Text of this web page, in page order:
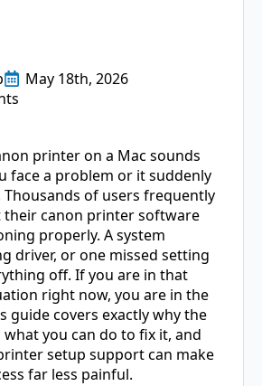
May 18th, 2026
printer on a Mac sounds
face a problem or it suddenly
of users frequently
canon printer software
properly. A system
driver, or one missed setting
off. If you are in that
right now, you are in the
guide covers exactly why the
what you can do to fix it, and
setup support can make
far less painful.